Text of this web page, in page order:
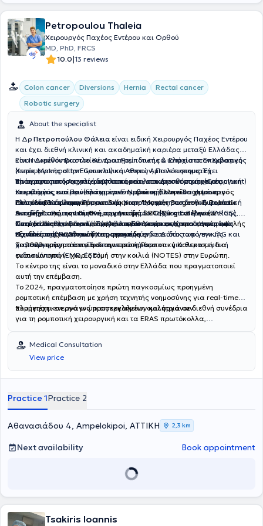
Petropoulou Thaleia
Χειρουργός Παχέος Εντέρου και Ορθού
MD, PhD, FRCS
10.0|13 reviews
Colon cancer Diversions Hernia
Rectal cancer
Robotic surgery
About the specialist
Η Δρ Πετροπούλου Θάλεια είναι ειδική Χειρουργός Παχέος Εντέρου
και έχει διεθνή κλινική και ακαδημαϊκή καριέρα μεταξύ Ελλάδας
και Ηνωμένου Βασιλείου. Διατηρεί ιδιωτικά ιατρεία στον Χολαργό
(εντός Metropolitan General) και στους Αμπελόκηπους. Έχει
πραγματοποιήσει χιλιάδες λαπαροσκοπικές και ρομποτικές
επεμβάσεις και πρόσφατα έγινεη πρώτη Ελληνίδα χειρουργός
που έλαβε την παγκόσμια διάκριση "Master Surgeon in Robotic
Surgery" από τον διεθνή οργανισμό SRC (Surgical Review
Corporation), αναγνώριση που απονέμεται σε χειρουργούς υψηλής
εξειδίκευσης και ποιότητας φροντίδας.
Είναι Διευθύντρια του Κέντρου Ρομποτικής & Ελάχιστα Επεμβατικής
Χειρουργικής στην Ευρωκλινική Αθηνών, Πανεπιστημιακή
Υπότροφος στο Αρεταίειο Νοσοκομείο, και Διευθύντρια (Consultant)
Χειρουργός στο Πανεπιστημιακό Νοσοκομείο του Brighton στο
Ηνωμένο Βασίλειο.
Είναι πρωτοπόρος στη ρομποτική και λαπαροσκοπική χειρουργική
του παχέος εντέρου (Ελάχιστα Επεμβατική) και είναι η μόνη
Ελληνίδα Χειρουργός που είναι πιστοποιημένη από την Ευρωπαϊκή
Ακαδημία Ρομποτικής Χειρουργικής του Παχέος Εντέρου (EARCS).
Σπούδασε στην Ιατρική Σχολή του Εθνικού και Καποδιστριακού
Πανεπιστημίου Αθηνών και αναγορεύτηκε Διδάκτωρ γενικής
χειρουργικής από το ίδιο πανεπιστήμιο.
Είναι εκπαιδεύτρια Ρομποτικής Χειρουργικής στο διεθνή φορέα
εκπαίδευσης της Intuitive, την Ακαδημία ORSI στο Βέλγιο. Επίσης,
είναι μέλος του Βασιλικού Κολλεγίου Χειρουργών του Ηνωμένου
Βασιλείου (FRCS) και διαπιστευμένη ενδοσκόπος από την JAG και
πιστοποιημένη τόσο για διαγνωστική όσο και για θεραπευτική
ενδοσκόπηση (EMR, ESD).
Κατέχει διεθνείς διακρίσεις για πρωτοποριακές και καινοτόμες
τεχνικές στη Ρομποτική Χειρουργική.
Το 2022 πραγματοποίησε την πρώτη Ρομποτική Κολεκτομή δια
φυσικών οπών- χωρίς τομή στην κοιλιά (NOTES) στην Ευρώπη.
Το κέντρο της είναι το μοναδικό στην Ελλάδα που πραγματοποιεί
αυτή την επέμβαση.
Το 2024, πραγματοποίησε πρώτη παγκοσμίως προηγμένη
ρομποτική επέμβαση με χρήση τεχνητής νοημοσύνης για real-time
πλοήγηση και αναγνώριση εργαλείων και οργάνων.
Συμμετέχει ενεργά ως προσκεκλημένη ομιλήτρια σε διεθνή συνέδρια
για τη ρομποτική χειρουργική και τα ERAS πρωτόκολλα,
χειρουργικής παγκοσμίως.
Medical Consultation
View price
Practice 1Practice 2
Αθανασιάδου 4, Ampelokipoi, ΑΤΤΙΚΗ 2,3 km
Next availability Book appointment
Tsakiris Ioannis